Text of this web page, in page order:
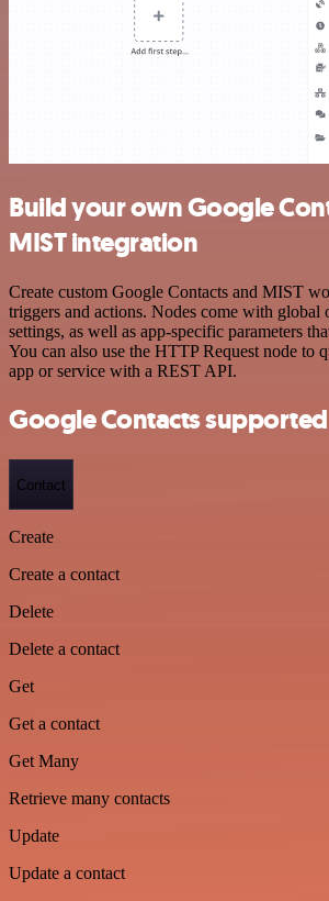
Build your own Google
MIST integration
Create custom Google Contacts and MIST
triggers and actions. Nodes come with global
settings, as well as app-specific parameters
You can also use the HTTP Request node to
app or service with a REST API.
Google Contacts
Contact
Create
Create a contact
Delete
Delete a contact
Get
Get a contact
Get Many
Retrieve many contacts
Update
Update a contact